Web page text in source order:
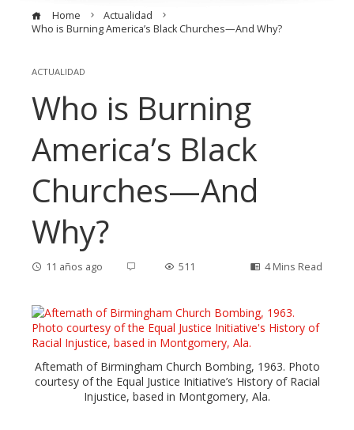
Home
Actualidad
Who is Burning America’s Black Churches—And Why?
ACTUALIDAD
Who is Burning
America’s Black
Churches—And
Why?
11 años ago 511 4 Mins Read
Aftemath of Birmingham Church Bombing, 1963. Photo
courtesy of the Equal Justice Initiative’s History of Racial
Injustice, based in Montgomery, Ala.